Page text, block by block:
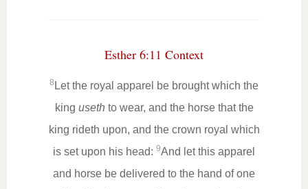
Esther 6:11 Context
8 Let the royal apparel be brought which the
king useth to wear, and the horse that the
king rideth upon, and the crown royal which
is set upon his head: 9And let this apparel
and horse be delivered to the hand of one